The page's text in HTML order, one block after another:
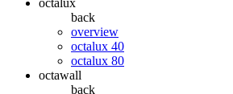
octalux
back
overview
octalux 40
octalux 80
octawall
back